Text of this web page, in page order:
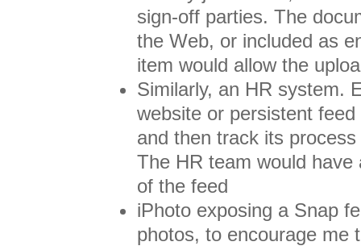
sign-off parties. The
the Web, or included as
item would allow the
Similarly, an HR system.
website or persistent
and then track its
The HR team would
of the feed
iPhoto exposing a Snap
photos, to encourage me